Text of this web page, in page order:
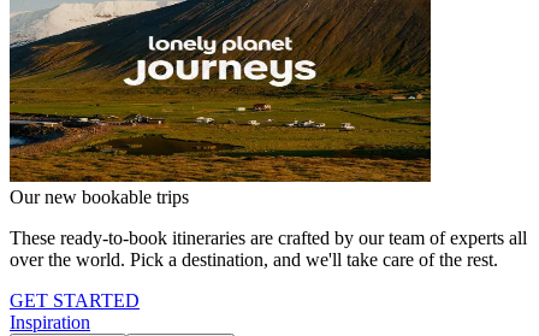
Our new bookable trips
These ready-to-book itineraries are crafted by our team of experts all
over the world. Pick a destination, and we'll take care of the rest.
GET STARTED
Inspiration